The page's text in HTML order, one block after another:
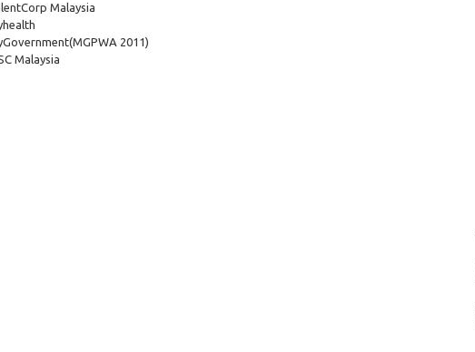
Malaysia
(MGPWA 2011)
Malaysia